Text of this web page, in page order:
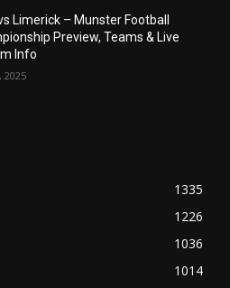
Limerick – Munster Football
Preview, Teams & Live
Info
2025
1335
1226
1036
1014